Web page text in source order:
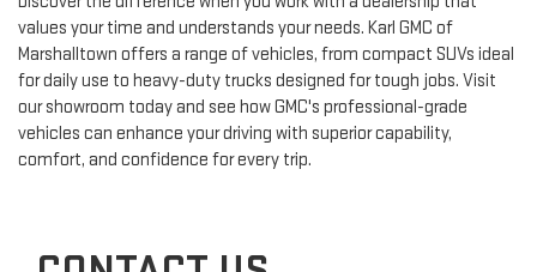
values your time and understands your needs. Karl GMC of
Marshalltown offers a range of vehicles, from compact SUVs ideal
for daily use to heavy-duty trucks designed for tough jobs. Visit
our showroom today and see how GMC's professional-grade
vehicles can enhance your driving with superior capability,
comfort, and confidence for every trip.